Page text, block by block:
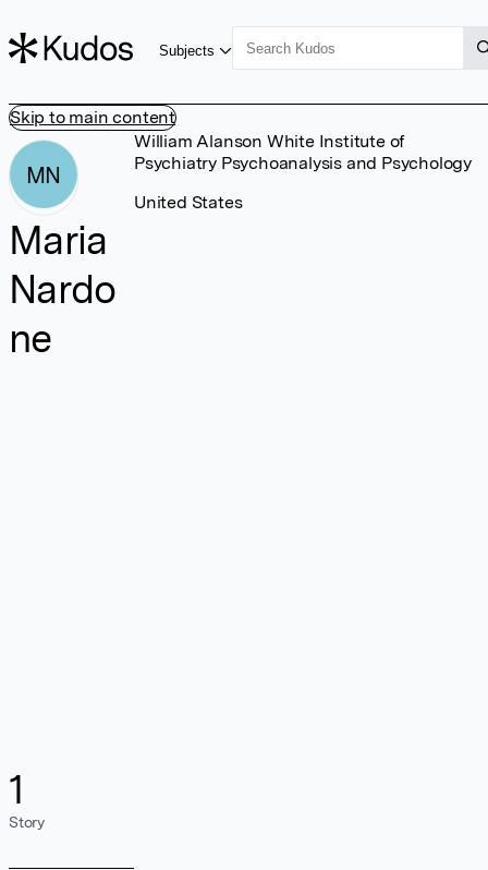
Skip to main content
Subjects
MN
Maria
Nardo
ne
1
Story
William Alanson White Institute of
Psychiatry Psychoanalysis and Psychology
United States